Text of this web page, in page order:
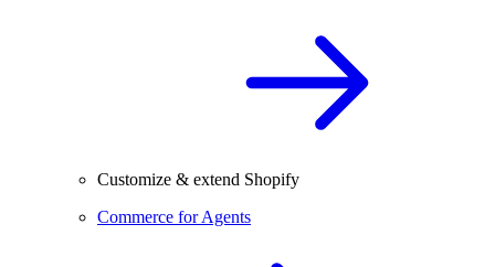
Customize & extend Shopify
Commerce for Agents